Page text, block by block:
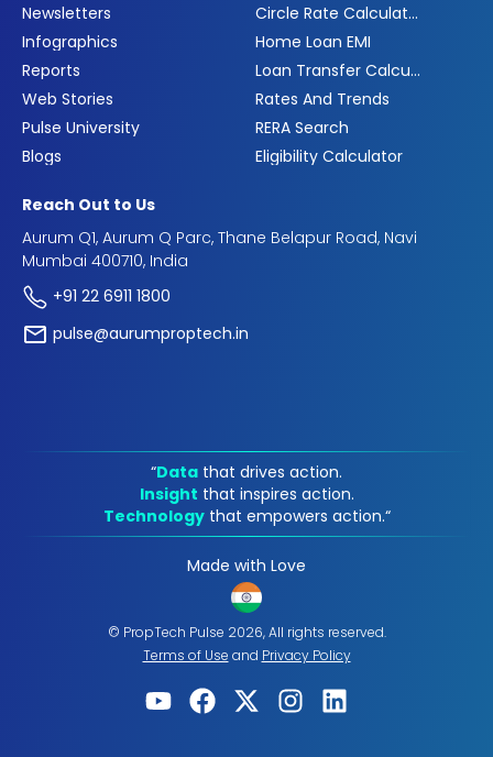
Newsletters
Infographics
Reports
Web Stories
Pulse University
Blogs
Circle Rate Calculator
Home Loan EMI
Loan Transfer Calculator
Rates And Trends
RERA Search
Eligibility Calculator
Reach Out to Us
Aurum Q1, Aurum Q Parc, Thane Belapur Road, Navi
Mumbai 400710, India
+91 22 6911 1800
pulse@aurumproptech.in
“Data that drives action.
Insight that inspires action.
Technology that empowers action.“
Made with Love
© PropTech Pulse 2026, All rights reserved.
Terms of Use and Privacy Policy